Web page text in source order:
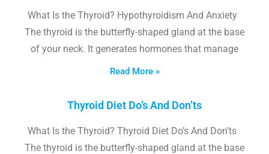
What Is the Thyroid? Hypothyroidism And Anxiety
The thyroid is the butterfly-shaped gland at the base
of your neck. It generates hormones that manage
Read More »
Thyroid Diet Do’s And Don’ts
What Is the Thyroid? Thyroid Diet Do’s And Don’ts
The thyroid is the butterfly-shaped gland at the base